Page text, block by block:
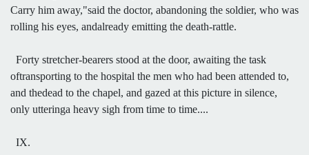
Carry him away,"said the doctor, abandoning the soldier, who was
rolling his eyes, andalready emitting the death-rattle.
Forty stretcher-bearers stood at the door, awaiting the task
oftransporting to the hospital the men who had been attended to,
and thedead to the chapel, and gazed at this picture in silence,
only utteringa heavy sigh from time to time....
IX.